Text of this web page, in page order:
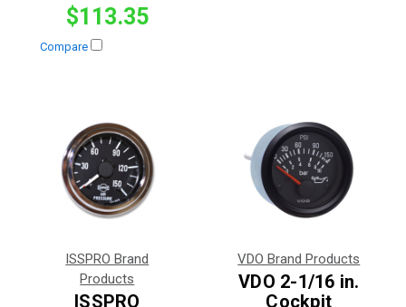
$113.35
Compare
ISSPRO Brand
Products
ISSPRO
VDO Brand Products
VDO 2-1/16 in.
Cockpit